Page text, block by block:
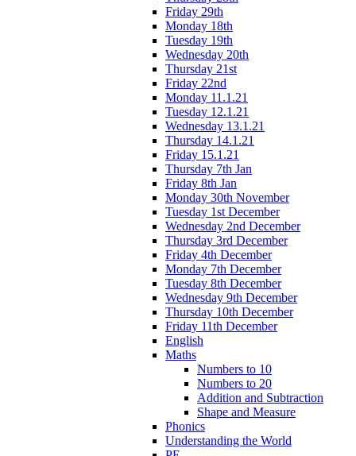
Friday 29th
Monday 18th
Tuesday 19th
Wednesday 20th
Thursday 21st
Friday 22nd
Monday 11.1.21
Tuesday 12.1.21
Wednesday 13.1.21
Thursday 14.1.21
Friday 15.1.21
Thursday 7th Jan
Friday 8th Jan
Monday 30th November
Tuesday 1st December
Wednesday 2nd December
Thursday 3rd December
Friday 4th December
Monday 7th December
Tuesday 8th December
Wednesday 9th December
Thursday 10th December
Friday 11th December
English
Maths
Numbers to 10
Numbers to 20
Addition and Subtraction
Shape and Measure
Phonics
Understanding the World